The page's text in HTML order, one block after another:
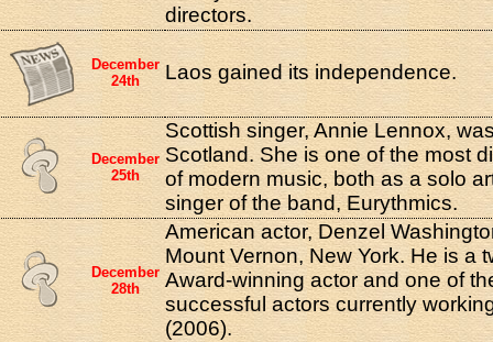
directors.
December
24th
Laos gained its independence.
December
25th
Scottish singer, Annie Lennox,
Scotland. She is one of the most
of modern music, both as a solo
singer of the band, Eurythmics.
December
28th
American actor, Denzel
Mount Vernon, New York. He is a
Award-winning actor and one of
successful actors currently
(2006).